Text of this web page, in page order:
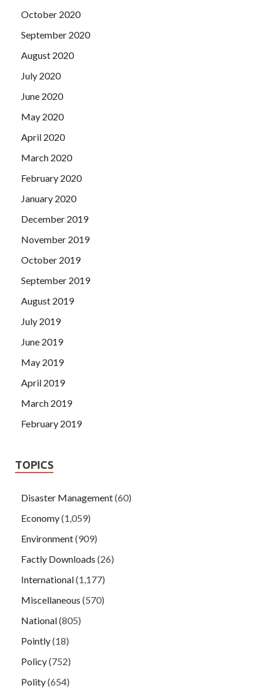
October 2020
September 2020
August 2020
July 2020
June 2020
May 2020
April 2020
March 2020
February 2020
January 2020
December 2019
November 2019
October 2019
September 2019
August 2019
July 2019
June 2019
May 2019
April 2019
March 2019
February 2019
TOPICS
Disaster Management(60)
Economy(1,059)
Environment(909)
Factly Downloads (26)
International(1,177)
Miscellaneous (570)
National(805)
Pointly(18)
Policy(752)
Polity(654)